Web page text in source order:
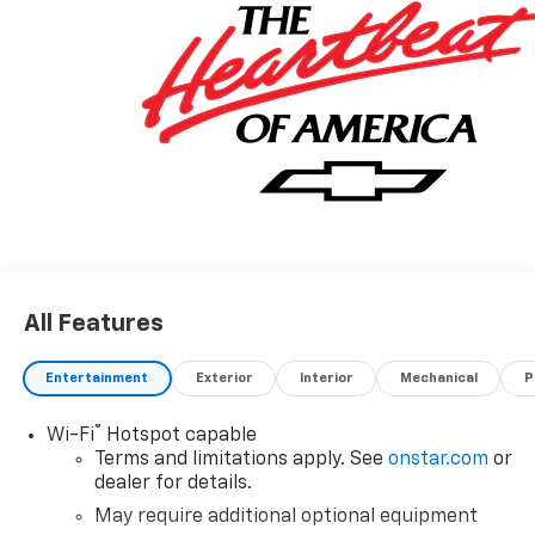
All Features
Entertainment Exterior Interior Mechanical
Wi-Fi®
Hotspot capable
Terms and limitations apply. See onstar.com or
dealer for details.
May require additional optional equipment